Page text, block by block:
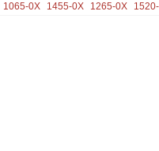
1065-0X 1455-0X 1265-0X